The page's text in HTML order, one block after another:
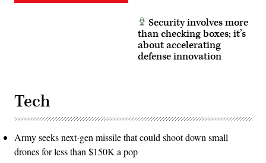
Security involves more
than checking boxes; it’s
about accelerating
defense innovation
Tech
Army seeks next-gen missile that could shoot down small
drones for less than $150K a pop